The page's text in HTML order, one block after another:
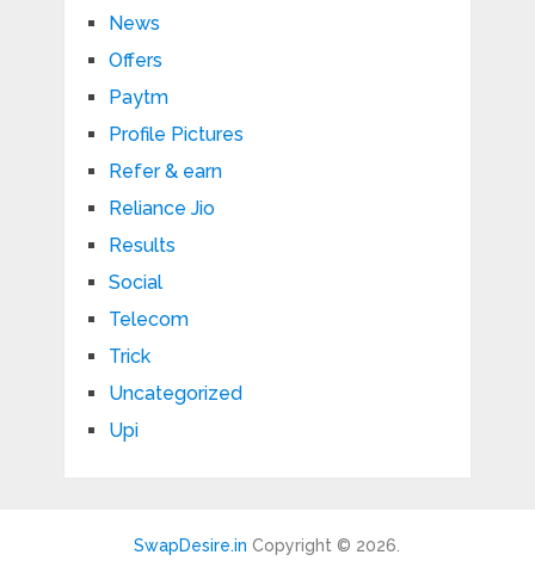
News
Offers
Paytm
Profile Pictures
Refer & earn
Reliance Jio
Results
Social
Telecom
Trick
Uncategorized
Upi
SwapDesire.in Copyright © 2026.